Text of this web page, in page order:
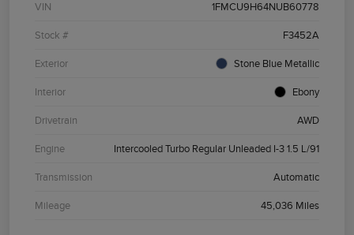
VIN 1FMCU9H64NUB60778
Stock # F3452A
Exterior Stone Blue Metallic
Interior Ebony
Drivetrain AWD
Engine Intercooled Turbo Regular Unleaded I-3 1.5 L/91
Transmission Automatic
Mileage 45,036 Miles